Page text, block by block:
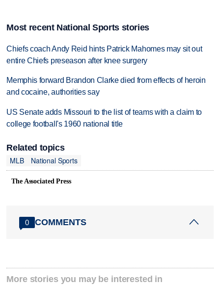
Most recent National Sports stories
Chiefs coach Andy Reid hints Patrick Mahomes may sit out
entire Chiefs preseason after knee surgery
Memphis forward Brandon Clarke died from effects of heroin
and cocaine, authorities say
US Senate adds Missouri to the list of teams with a claim to
college football's 1960 national title
Related topics
MLB
National Sports
The Associated Press
0 COMMENTS
More stories you may be interested in